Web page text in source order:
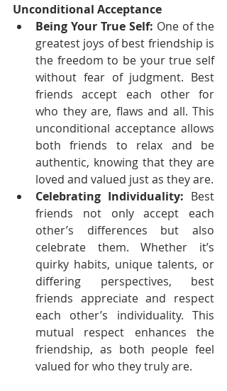
Unconditional Acceptance
Being Your True Self: One of the
greatest joys of best friendship is
the freedom to be your true self
without fear of judgment. Best
friends accept each other for
who they are, flaws and all. This
unconditional acceptance allows
both friends to relax and be
authentic, knowing that they are
loved and valued just as they are.
Celebrating Individuality: Best
friends not only accept each
other’s differences but also
celebrate them. Whether it’s
quirky habits, unique talents, or
differing perspectives, best
friends appreciate and respect
each other’s individuality. This
mutual respect enhances the
friendship, as both people feel
valued for who they truly are.